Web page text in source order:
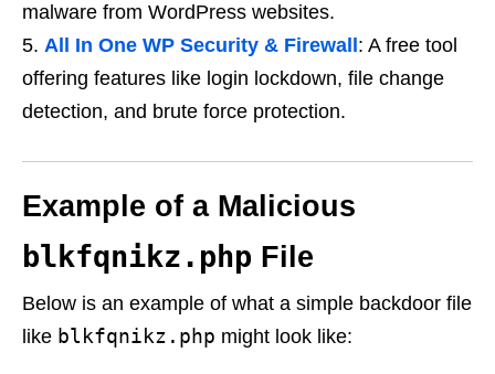
malware from WordPress websites.
All In One WP Security & Firewall : A free tool
offering features like login lockdown, file change
detection, and brute force protection.
Example of a Malicious
blkfqnikz.php File
Below is an example of what a simple backdoor file
like blkfqnikz.php might look like: